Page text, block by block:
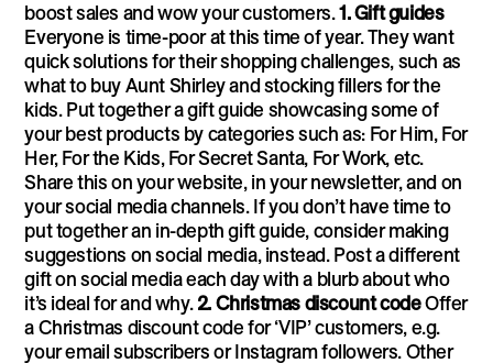
boost sales and wow your customers. 1. Gift guides
Everyone is time-poor at this time of year. They want
quick solutions for their shopping challenges, such as
what to buy Aunt Shirley and stocking fillers for the
kids. Put together a gift guide showcasing some of
your best products by categories such as: For Him, For
Her, For the Kids, For Secret Santa, For Work, etc.
Share this on your website, in your newsletter, and on
your social media channels. If you don’t have time to
put together an in-depth gift guide, consider making
suggestions on social media, instead. Post a different
gift on social media each day with a blurb about who
it’s ideal for and why. 2. Christmas discount codeOffer
a Christmas discount code for ‘VIP’ customers, e.g.
your email subscribers or Instagram followers. Other